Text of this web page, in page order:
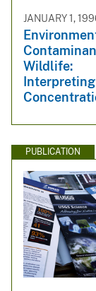
JANUARY 1,
Wildlife:
PUBLICATION